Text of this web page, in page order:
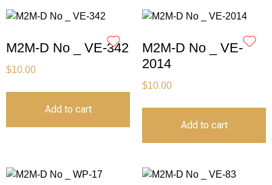
M2M-D No _ VE-342
$10.00
Add to cart
M2M-D No _ VE-
2014
$10.00
Add to cart